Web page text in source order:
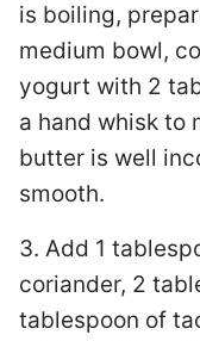
is boiling,
medium bowl,
yogurt with 2
a hand whisk to
butter is well
smooth.
3. Add 1
coriander, 2
tablespoon of